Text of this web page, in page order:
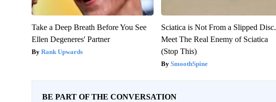
Take a Deep Breath Before You See
Ellen Degeneres' Partner
Rank Upwards
Sciatica is Not From a Slipped Disc.
Meet The Real Enemy of Sciatica
(Stop This)
SmoothSpine
BE PART OF THE CONVERSATION